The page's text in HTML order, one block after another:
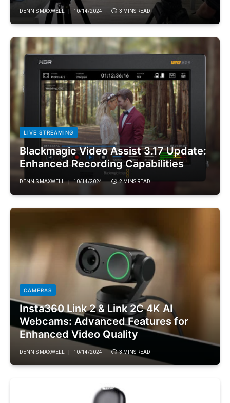
DENNIS MAXWELL 10/14/2024 3 MINS READ
LIVE STREAMING
Blackmagic Video Assist 3.17 Update:
Enhanced Recording Capabilities
DENNIS MAXWELL 10/14/2024 2 MINS READ
CAMERAS
Insta360 Link 2 & Link 2C 4K AI
Webcams: Advanced Features for
Enhanced Video Quality
DENNIS MAXWELL 10/14/2024 3 MINS READ